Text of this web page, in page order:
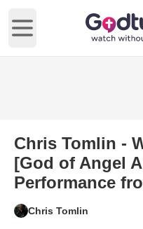
Open main menu
Chris Tomlin -
[God of Angel
Performance
Chris Tomlin